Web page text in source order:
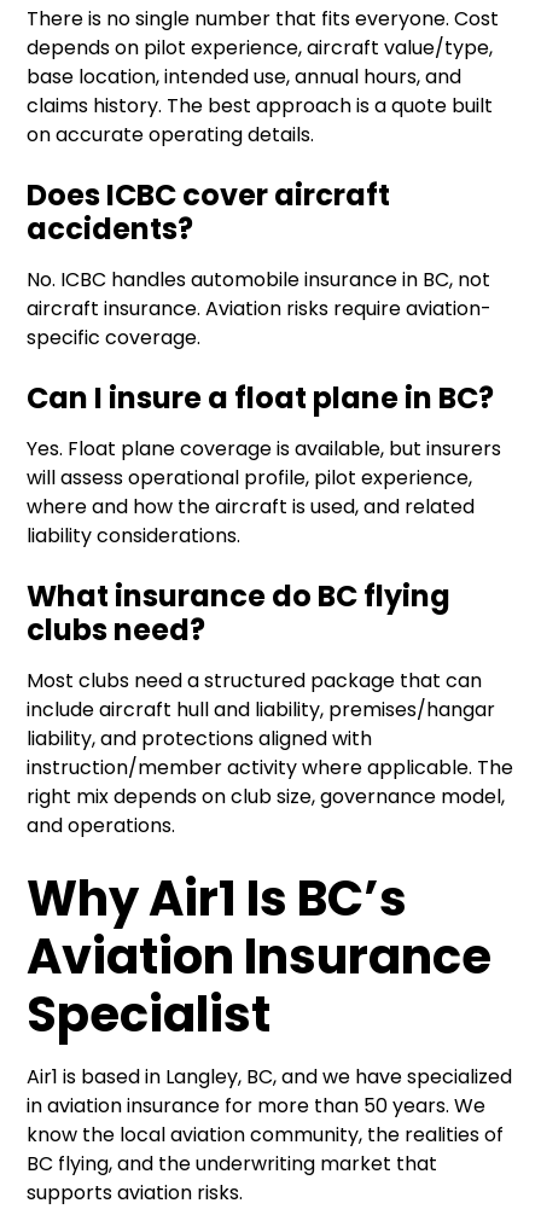
There is no single number that fits everyone. Cost
depends on pilot experience, aircraft value/type,
base location, intended use, annual hours, and
claims history. The best approach is a quote built
on accurate operating details.
Does ICBC cover aircraft
accidents?
No. ICBC handles automobile insurance in BC, not
aircraft insurance. Aviation risks require aviation-
specific coverage.
Can I insure a float plane in BC?
Yes. Float plane coverage is available, but insurers
will assess operational profile, pilot experience,
where and how the aircraft is used, and related
liability considerations.
What insurance do BC flying
clubs need?
Most clubs need a structured package that can
include aircraft hull and liability, premises/hangar
liability, and protections aligned with
instruction/member activity where applicable. The
right mix depends on club size, governance model,
and operations.
Why Air1 Is BC’s
Aviation Insurance
Specialist
Air1 is based in Langley, BC, and we have specialized
in aviation insurance for more than 50 years. We
know the local aviation community, the realities of
BC flying, and the underwriting market that
supports aviation risks.